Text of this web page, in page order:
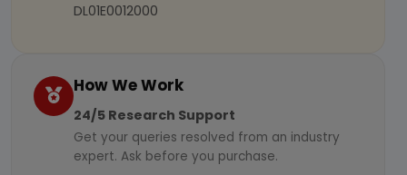
DL01E0012000
How We Work
24/5 Research Support
Get your queries resolved from an industry
expert. Ask before you purchase.